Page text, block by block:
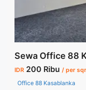
Sewa Office 88
IDR 200 Ribu / per
Office 88 Kasablanka